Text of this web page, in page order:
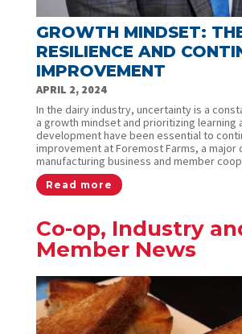
GROWTH MINDSET:
RESILIENCE AND
IMPROVEMENT
APRIL 2, 2024
In the dairy industry, uncertainty is a
a growth mindset and prioritizing learning
development have been essential to
improvement at Foremost Farms, a major
manufacturing business and member
Read more
Co-op, Industry
Member News